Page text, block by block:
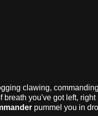
clawing,
you've got left, right
pummel you in